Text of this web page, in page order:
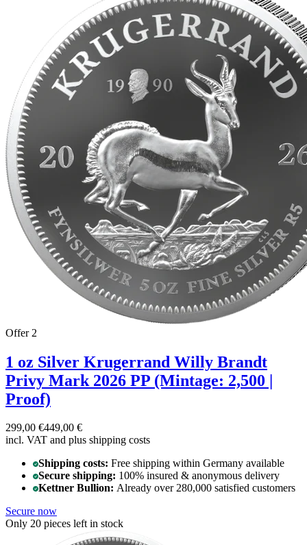
Offer 2
1 oz Silver Krugerrand Willy Brandt
Privy Mark 2026 PP (Mintage: 2,500 |
Proof)
299,00 €449,00 €
incl. VAT and plus shipping costs
Shipping costs: Free shipping within Germany available
Secure shipping: 100% insured & anonymous delivery
Kettner Bullion: Already over 280,000 satisfied customers
Secure now
Only 20 pieces left in stock